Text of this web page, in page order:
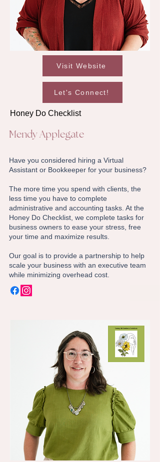
Visit Website
Let's Connect!
Honey Do Checklist
Mendy Applegate
Have you considered hiring a Virtual
Assistant or Bookkeeper for your business?
The more time you spend with clients, the
less time you have to complete
administrative and accounting tasks. At the
Honey Do Checklist, we complete tasks for
business owners to ease your stress, free
your time and maximize results.
Our goal is to provide a partnership to help
scale your business with an executive team
while minimizing overhead cost.